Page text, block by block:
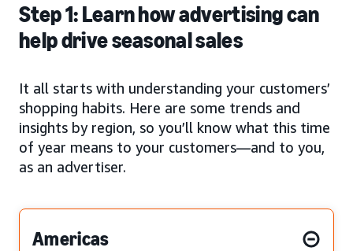
Step 1: Learn how advertising can
help drive seasonal sales
It all starts with understanding your customers’
shopping habits. Here are some trends and
insights by region, so you’ll know what this time
of year means to your customers—and to you,
as an advertiser.
Americas